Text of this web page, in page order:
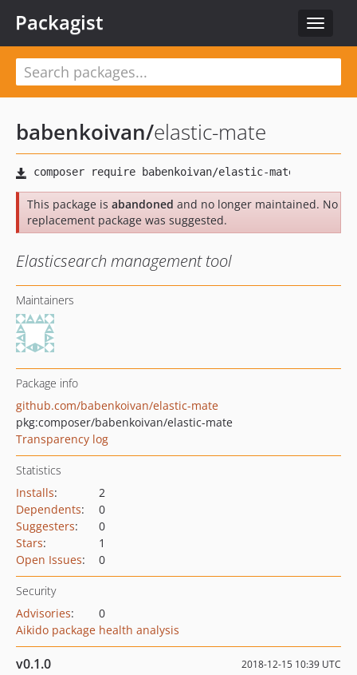
Toggle
Packagist
babenkoivan/elastic-mate
This package is abandoned and no longer maintained. No
replacement package was suggested.
Elasticsearch management tool
Maintainers
Package info
github.com/babenkoivan/elastic-mate
pkg:composer/babenkoivan/elastic-mate
Transparency log
Statistics
Installs:
2
Dependents:
0
Suggesters:
0
Stars:
1
Open Issues: 0
Security
Advisories:
0
Aikido package health analysis
v0.1.0 2018-12-15 10:39 UTC